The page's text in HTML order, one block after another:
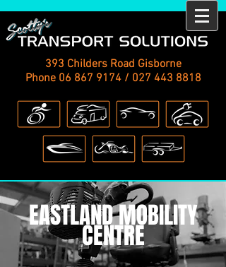
393 Childers Road Gisborne
Phone 06 867 9174/ 027 443 8818
EASTLAND MOBILITY
CENTRE